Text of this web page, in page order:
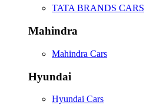
TATA BRANDS CARS
Mahindra
Mahindra Cars
Hyundai
Hyundai Cars